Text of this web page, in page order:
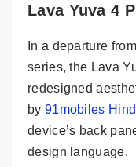
Lava Yuva 4
In a departure
series, the Lava
redesigned
by 91mobiles
device’s back
design language.